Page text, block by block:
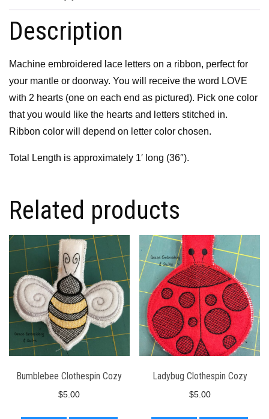
Description
Machine embroidered lace letters on a ribbon, perfect for
your mantle or doorway. You will receive the word LOVE
with 2 hearts (one on each end as pictured). Pick one color
that you would like the hearts and letters stitched in.
Ribbon color will depend on letter color chosen.
Total Length is approximately 1′ long (36″).
Related products
Bumblebee Clothespin Cozy
$5.00
Ladybug Clothespin Cozy
$5.00